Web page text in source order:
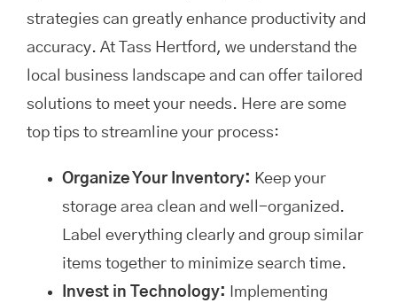
strategies can greatly enhance productivity and
accuracy. At Tass Hertford, we understand the
local business landscape and can offer tailored
solutions to meet your needs. Here are some
top tips to streamline your process:
Organize Your Inventory: Keep your
storage area clean and well-organized.
Label everything clearly and group similar
items together to minimize search time.
Invest in Technology:
Implementing